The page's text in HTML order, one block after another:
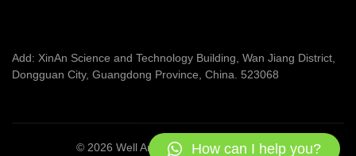
Add: XinAn Science and Technology Building, Wan Jiang District,
Dongguan City, Guangdong Province, China. 523068
© 2026 Well Articrafts . All rights reserved
How can I help you?